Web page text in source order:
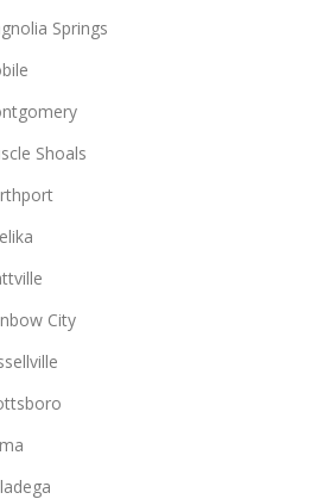
Springs
Shoals
City